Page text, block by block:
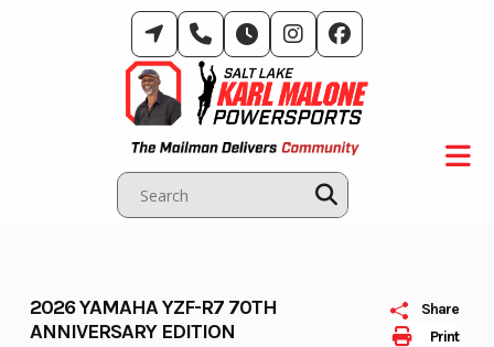
Print
Share
2026 YAMAHA YZF-R7 70TH
ANNIVERSARY EDITION